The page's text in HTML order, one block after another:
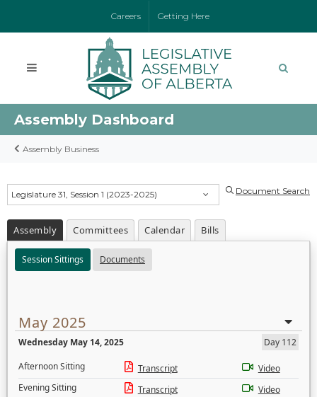
Careers Getting Here
Assembly Dashboard
Assembly Business
Legislature 31, Session 1 (2023-2025) Document Search
Assembly Committees Calendar Bills
Session Sittings Documents
May 2025
Wednesday May 14, 2025
Day 112
Afternoon Sitting
Transcript
Video
Evening Sitting
Transcript
Video